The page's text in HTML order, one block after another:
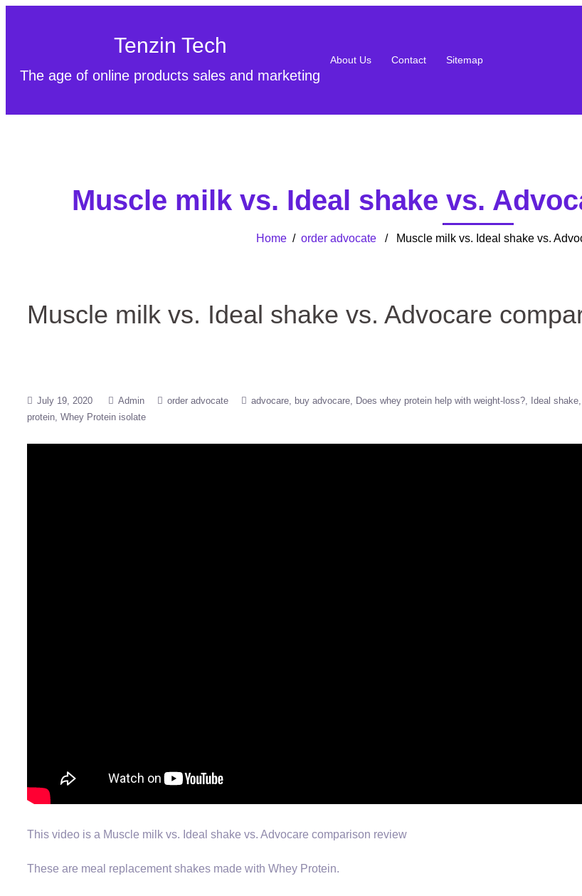
Tenzin Tech
The age of online products sales and marketing
About Us Contact Sitemap
Muscle milk vs. Ideal shake vs.
Home / order advocate / Muscle milk vs. Ideal shake vs.
Muscle milk vs. Ideal shake vs. Advocare
July 19, 2020 Admin order advocate advocare buy advocare Does whey protein help with weight-loss? Ideal shake
protein Whey Protein isolate
This video is a Muscle milk vs. Ideal shake vs. Advocare comparison review
These are meal replacement shakes made with Whey Protein.